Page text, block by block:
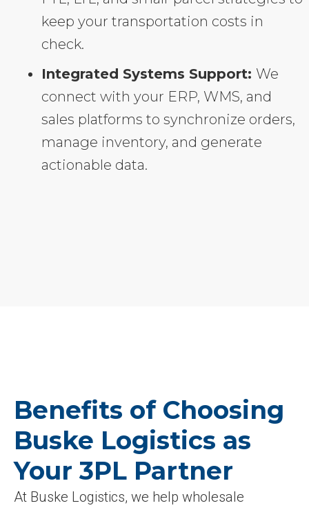
keep your transportation costs in
check.
Integrated Systems Support: We
connect with your ERP, WMS, and
sales platforms to synchronize orders,
manage inventory, and generate
actionable data.
Benefits of Choosing
Buske Logistics as
Your 3PL Partner
At Buske Logistics, we help wholesale